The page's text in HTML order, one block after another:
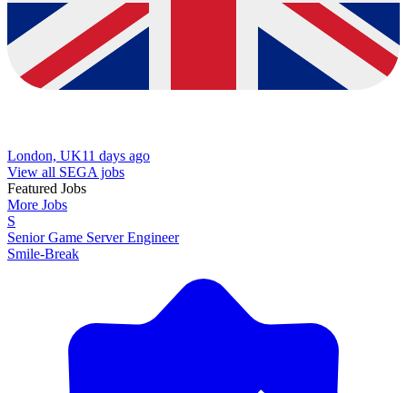
London, UK11 days ago
View all SEGA jobs
Featured Jobs
More Jobs
S
Senior Game Server Engineer
Smile-Break